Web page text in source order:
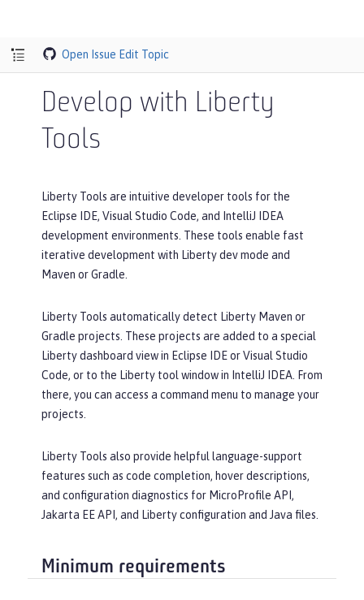
Open Issue Edit Topic
Develop with Liberty
Tools
Liberty Tools are intuitive developer tools for the
Eclipse IDE, Visual Studio Code, and IntelliJ IDEA
development environments. These tools enable fast
iterative development with Liberty dev mode and
Maven or Gradle.
Liberty Tools automatically detect Liberty Maven or
Gradle projects. These projects are added to a special
Liberty dashboard view in Eclipse IDE or Visual Studio
Code, or to the Liberty tool window in IntelliJ IDEA. From
there, you can access a command menu to manage your
projects.
Liberty Tools also provide helpful language-support
features such as code completion, hover descriptions,
and configuration diagnostics for MicroProfile API,
Jakarta EE API, and Liberty configuration and Java files.
Minimum requirements